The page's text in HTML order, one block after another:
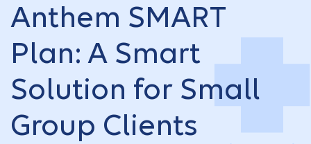
Anthem SMART
Plan: A Smart
Solution for Small
Group Clients